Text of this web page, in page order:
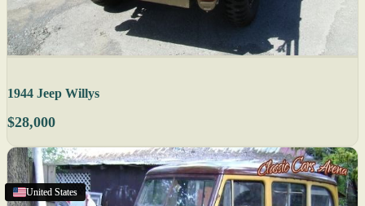
Cornwall,ON
1944 Jeep Willys
$28,000
United States
United States
United States